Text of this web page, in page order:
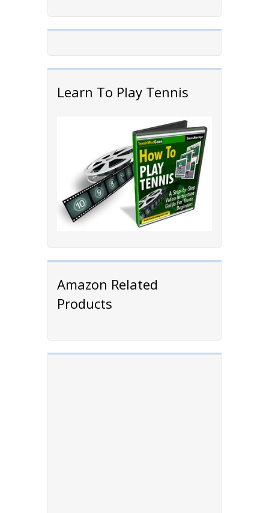
Learn To Play Tennis
Amazon Related
Products